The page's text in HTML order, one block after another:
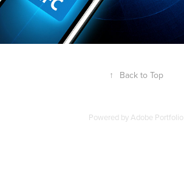
↑ Back to Top
Powered byAdobe Portfolio